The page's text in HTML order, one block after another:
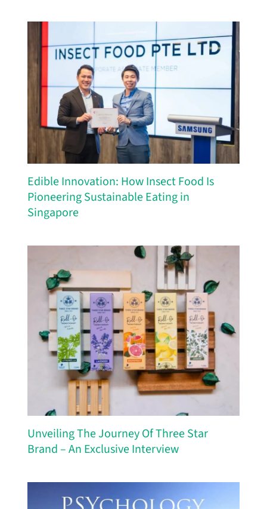
Edible Innovation: How Insect Food Is
Pioneering Sustainable Eating in
Singapore
Unveiling The Journey Of Three Star
Brand – An Exclusive Interview